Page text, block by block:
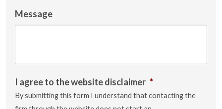
Message
I agree to the website disclaimer *
By submitting this form I understand that contacting the